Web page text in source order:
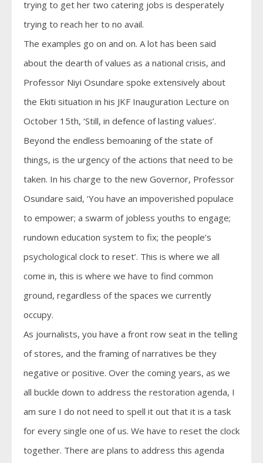
trying to get her two catering jobs is desperately
trying to reach her to no avail.
The examples go on and on. A lot has been said
about the dearth of values as a national crisis, and
Professor Niyi Osundare spoke extensively about
the Ekiti situation in his JKF Inauguration Lecture on
October 15th, ‘Still, in defence of lasting values’.
Beyond the endless bemoaning of the state of
things, is the urgency of the actions that need to be
taken. In his charge to the new Governor, Professor
Osundare said, ‘You have an impoverished populace
to empower; a swarm of jobless youths to engage;
rundown education system to fix; the people’s
psychological clock to reset’. This is where we all
come in, this is where we have to find common
ground, regardless of the spaces we currently
occupy.
As journalists, you have a front row seat in the telling
of stores, and the framing of narratives be they
negative or positive. Over the coming years, as we
all buckle down to address the restoration agenda, I
am sure I do not need to spell it out that it is a task
for every single one of us. We have to reset the clock
together. There are plans to address this agenda